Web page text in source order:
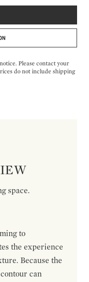
Please contact your
do not include shipping
space.
to
the experience
Because the
can